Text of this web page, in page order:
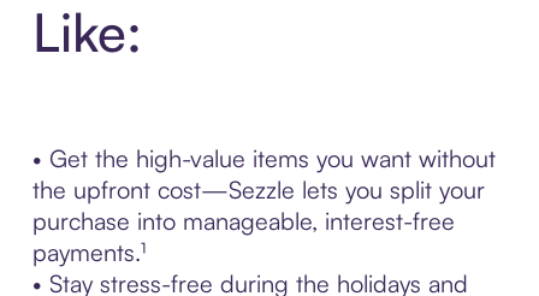
Like:
• Get the high-value items you want without
the upfront cost—Sezzle lets you split your
purchase into manageable, interest-free
payments.¹
• Stay stress-free during the holidays and